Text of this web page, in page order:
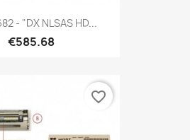
- "DX NLSAS HD...
€585.68
favorite_border